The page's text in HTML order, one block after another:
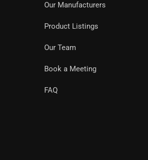
Our Manufacturers
Product Listings
Our Team
Book a Meeting
FAQ